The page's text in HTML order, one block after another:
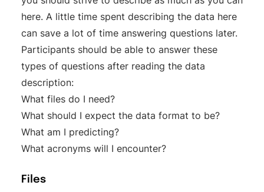
here. A little time spent describing the data here
can save a lot of time answering questions later.
Participants should be able to answer these
types of questions after reading the data
description:
What files do I need?
What should I expect the data format to be?
What am I predicting?
What acronyms will I encounter?
Files